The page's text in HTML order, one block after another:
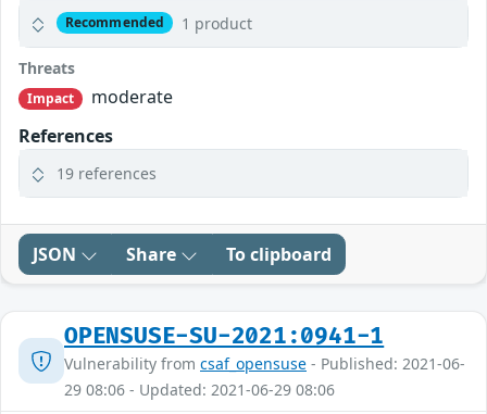
Recommended 1 product
Threats
Impact
moderate
References
19 references
JSON Share To clipboard
OPENSUSE-SU-2021:0941-1
Vulnerability from csaf_opensuse - Published: 2021-06-
29 08:06 - Updated: 2021-06-29 08:06